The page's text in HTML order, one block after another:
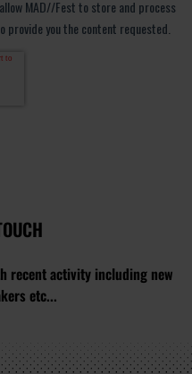
recent activity including new
etc...